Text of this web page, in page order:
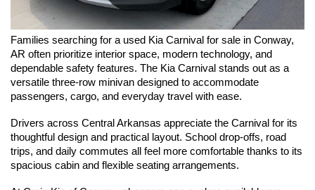
Families searching for a used Kia Carnival for sale in Conway,
AR often prioritize interior space, modern technology, and
dependable safety features. The Kia Carnival stands out as a
versatile three-row minivan designed to accommodate
passengers, cargo, and everyday travel with ease.
Drivers across Central Arkansas appreciate the Carnival for its
thoughtful design and practical layout. School drop-offs, road
trips, and daily commutes all feel more comfortable thanks to its
spacious cabin and flexible seating arrangements.